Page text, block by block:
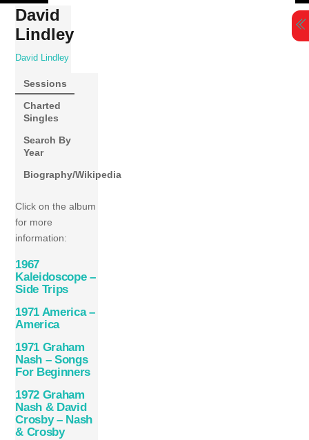
Skip
content
David
Lindley
David Lindley
Sessions
Charted
Singles
Search By
Year
Biography/Wikipedia
Click on the album
for more
information:
1967
Kaleidoscope –
Side Trips
1971 America –
America
1971 Graham
Nash – Songs
For Beginners
1972 Graham
Nash & David
Crosby – Nash
& Crosby